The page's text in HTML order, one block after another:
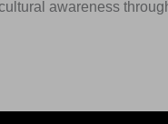
awareness